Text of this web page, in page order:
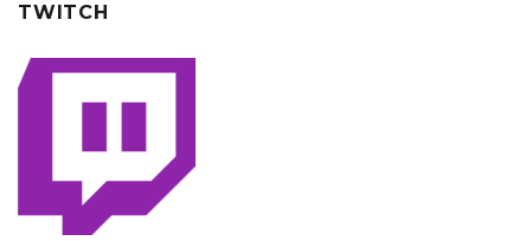
TWITCH